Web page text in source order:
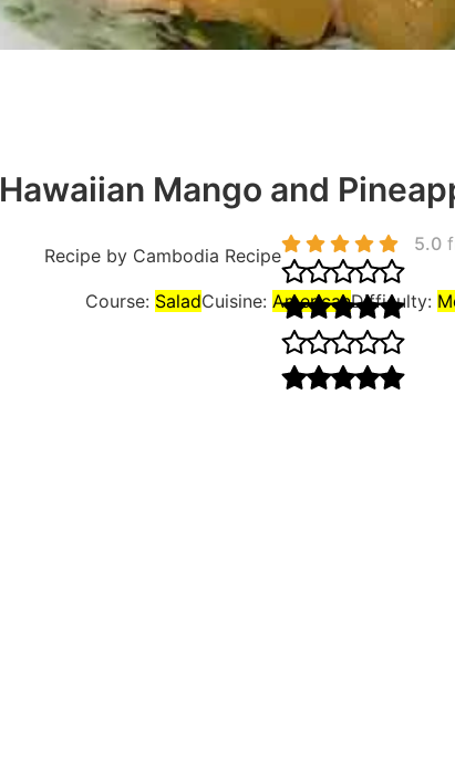
Hawaiian Mango and
Recipe by Cambodia Recipe
5.0
Course: SaladCuisine: AmericanDifficulty: